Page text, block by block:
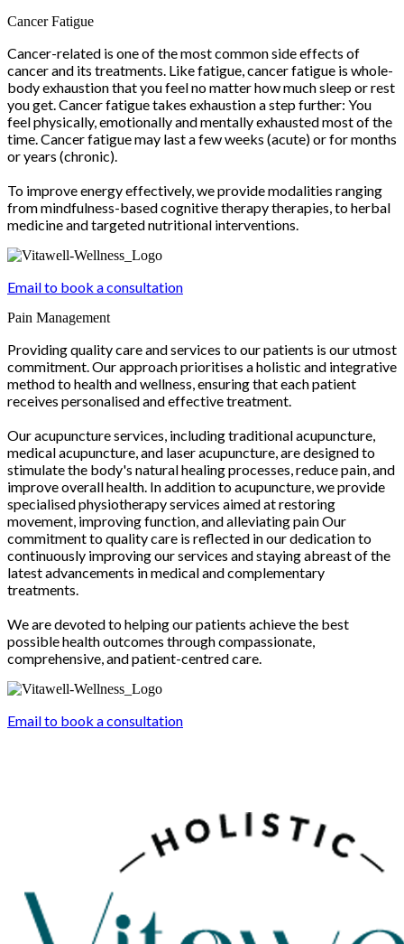
Cancer Fatigue
Cancer-related is one of the most common side effects of
cancer and its treatments. Like fatigue, cancer fatigue is whole-
body exhaustion that you feel no matter how much sleep or rest
you get. Cancer fatigue takes exhaustion a step further: You
feel physically, emotionally and mentally exhausted most of the
time. Cancer fatigue may last a few weeks (acute) or for months
or years (chronic).
To improve energy effectively, we provide modalities ranging
from mindfulness-based cognitive therapy therapies, to herbal
medicine and targeted nutritional interventions.
Email to book a consultation
Pain Management
Providing quality care and services to our patients is our utmost
commitment. Our approach prioritises a holistic and integrative
method to health and wellness, ensuring that each patient
receives personalised and effective treatment.
Our acupuncture services, including traditional acupuncture,
medical acupuncture, and laser acupuncture, are designed to
stimulate the body's natural healing processes, reduce pain, and
improve overall health. In addition to acupuncture, we provide
specialised physiotherapy services aimed at restoring
movement, improving function, and alleviating pain Our
commitment to quality care is reflected in our dedication to
continuously improving our services and staying abreast of the
latest advancements in medical and complementary
treatments.
We are devoted to helping our patients achieve the best
possible health outcomes through compassionate,
comprehensive, and patient-centred care.
Email to book a consultation